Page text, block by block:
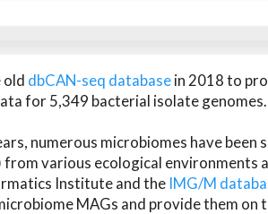
old dbCAN-seq databasein 2018 to
for 5,349 bacterial isolate genomes.
numerous microbiomes have
from various ecological environments
Institute and the IMG/M
MAGs and provide them on